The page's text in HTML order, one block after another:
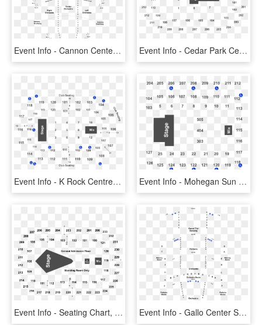
Event Info - Cannon Center For The Performing Arts Seating Chart, HD Png Download Event Info - Cedar Park Center Seating Chart, HD Png Download
Event Info - K Rock Centre Seating Chart, HD Png Download Event Info - Mohegan Sun Arena Seating Chart, HD Png Download
Event Info - Seating Chart, HD Png Download Event Info - Gallo Center Seating Chart, HD Png Download